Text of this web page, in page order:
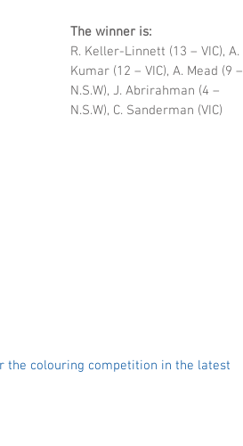
The winner is:
R. Keller-Linnett (13 – VIC), A.
Kumar (12 – VIC), A. Mead (9 –
N.S.W), J. Abrirahman (4 –
N.S.W), C. Sanderman (VIC)
the colouring competition in the latest